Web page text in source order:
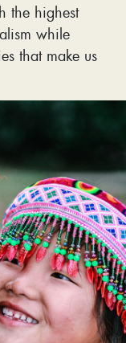
the highest
while
that make us